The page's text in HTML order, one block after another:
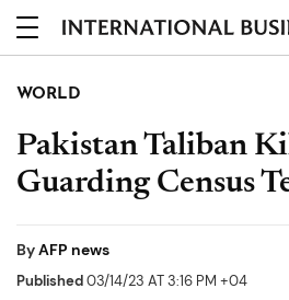
WORLD
Pakistan Taliban
Guarding Census
ByAFP news
Published03/14/23 AT 3:16 PM +04